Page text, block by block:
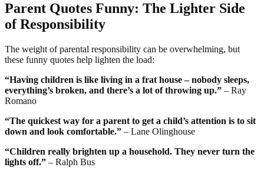
Parent Quotes Funny: The Lighter Side
of Responsibility
The weight of parental responsibility can be overwhelming, but
these funny quotes help lighten the load:
“Having children is like living in a frat house – nobody sleeps,
everything’s broken, and there’s a lot of throwing up.” – Ray
Romano
“The quickest way for a parent to get a child’s attention is to sit
down and look comfortable.” – Lane Olinghouse
“Children really brighten up a household. They never turn the
lights off.” – Ralph Bus